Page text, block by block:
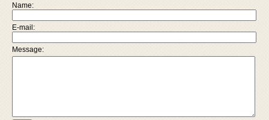
Name:
E-mail:
Message: